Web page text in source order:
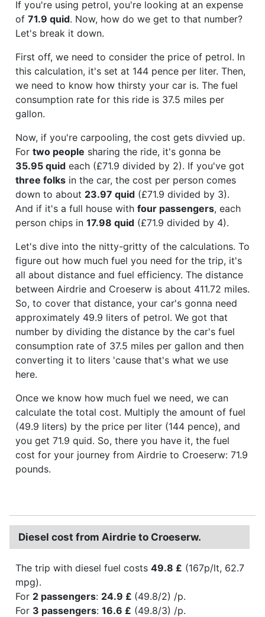
If you're using petrol, you're looking at an expense
of 71.9 quid. Now, how do we get to that number?
Let's break it down.
First off, we need to consider the price of petrol. In
this calculation, it's set at 144 pence per liter. Then,
we need to know how thirsty your car is. The fuel
consumption rate for this ride is 37.5 miles per
gallon.
Now, if you're carpooling, the cost gets divvied up.
For two people sharing the ride, it's gonna be
35.95 quid each (£71.9 divided by 2). If you've got
three folks in the car, the cost per person comes
down to about 23.97 quid (£71.9 divided by 3).
And if it's a full house with four passengers, each
person chips in 17.98 quid (£71.9 divided by 4).
Let's dive into the nitty-gritty of the calculations. To
figure out how much fuel you need for the trip, it's
all about distance and fuel efficiency. The distance
between Airdrie and Croeserw is about 411.72 miles.
So, to cover that distance, your car's gonna need
approximately 49.9 liters of petrol. We got that
number by dividing the distance by the car's fuel
consumption rate of 37.5 miles per gallon and then
converting it to liters 'cause that's what we use
here.
Once we know how much fuel we need, we can
calculate the total cost. Multiply the amount of fuel
(49.9 liters) by the price per liter (144 pence), and
you get 71.9 quid. So, there you have it, the fuel
cost for your journey from Airdrie to Croeserw: 71.9
pounds.
Diesel cost from Airdrie to Croeserw.
The trip with diesel fuel costs 49.8 £ (167p/lt, 62.7
mpg).
For 2 passengers: 24.9 £ (49.8/2) /p.
For 3 passengers: 16.6 £ (49.8/3) /p.